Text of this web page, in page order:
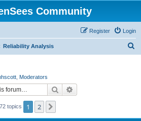
Community
Login
Register
Reliability Analysis
Moderators
Search
72 topics 1 2